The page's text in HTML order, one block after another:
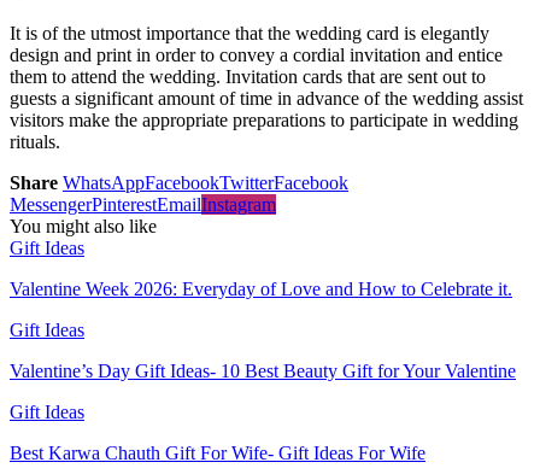
It is of the utmost importance that the wedding card is elegantly
design and print in order to convey a cordial invitation and entice
them to attend the wedding. Invitation cards that are sent out to
guests a significant amount of time in advance of the wedding assist
visitors make the appropriate preparations to participate in wedding
rituals.
Share WhatsAppFacebookTwitterFacebook
MessengerPinterestEmailInstagram
You might also like
Gift Ideas
Valentine Week 2026: Everyday of Love and How to Celebrate it.
Gift Ideas
Valentine’s Day Gift Ideas- 10 Best Beauty Gift for Your Valentine
Gift Ideas
Best Karwa Chauth Gift For Wife- Gift Ideas For Wife